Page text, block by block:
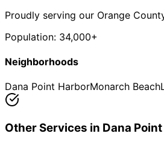
Proudly serving our Orange
Population: 34,000+
Neighborhoods
Dana Point HarborMonarch Beach
Other Services in Dana Point